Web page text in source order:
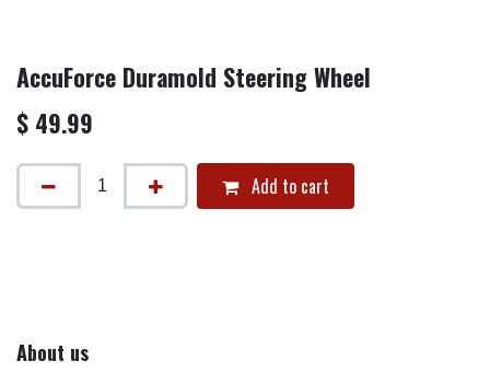
AccuForce Duramold Steering Wheel
$ 49.99
Add to cart
About us